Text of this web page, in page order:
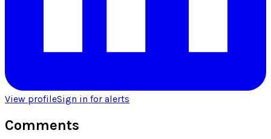
View profileSign in for alerts
Comments